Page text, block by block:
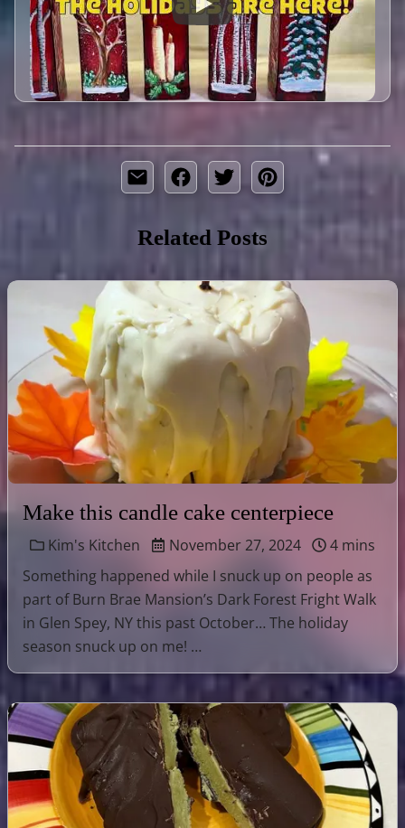
Related Posts
Make this candle cake centerpiece
Kim's Kitchen November 27, 2024
4 mins
Something happened while I snuck up on people as
part of Burn Brae Mansion’s Dark Forest Fright Walk
in Glen Spey, NY this past October… The holiday
season snuck up on me! …